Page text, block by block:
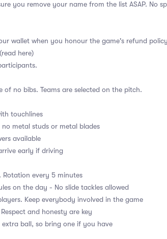
you remove your name from the list ASAP. No
wallet when you honour the game's refund
(read here)
no bibs. Teams are selected on the pitch.
touchlines
metal studs or metal blades
available
early if driving
Rotation every 5 minutes
on the day - No slide tackles allowed
Keep everybody involved in the game
and honesty are key
ball, so bring one if you have